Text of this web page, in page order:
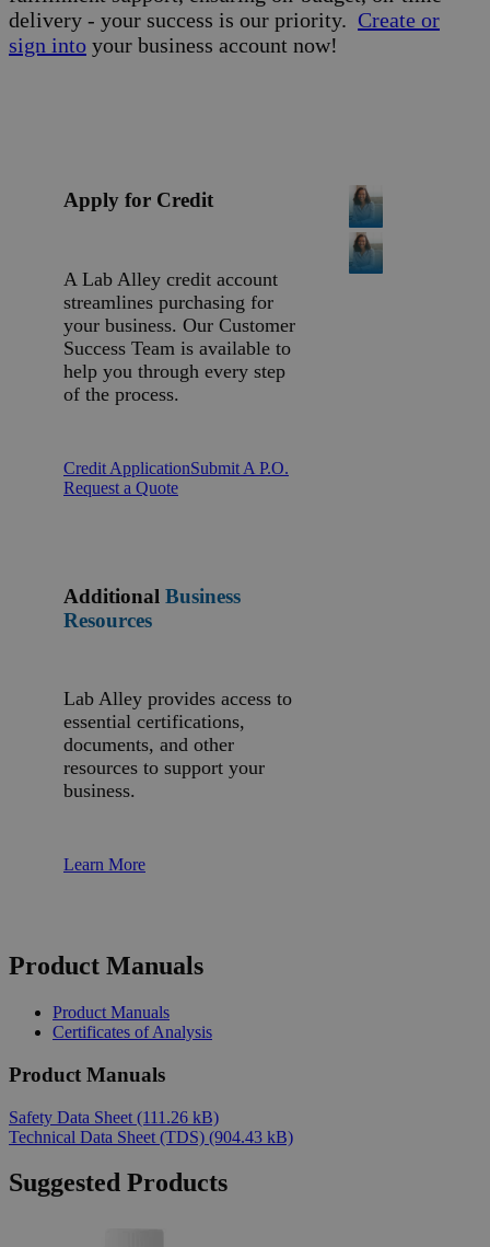
delivery - your success is our priority. Create or
sign into your business account now!
Apply for Credit
A Lab Alley credit account
streamlines purchasing for
your business. Our Customer
Success Team is available to
help you through every step
of the process.
Credit ApplicationSubmit A P.O.
Request a Quote
Additional Business
Resources
Lab Alley provides access to
essential certifications,
documents, and other
resources to support your
business.
Learn More
Product Manuals
Product Manuals
Certificates of Analysis
Product Manuals
Safety Data Sheet (111.26 kB)
Technical Data Sheet (TDS) (904.43 kB)
Suggested Products